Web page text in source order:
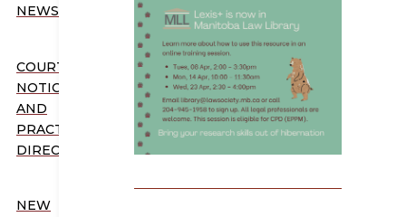
NEWSLETTERS
COURT
NOTICES
AND
PRACTICE
DIRECTION
NEW